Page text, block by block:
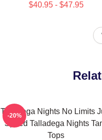
$40.95 - $47.95
Talladega Nights No Limits
Speed Talladega Nights
Tops
-20%